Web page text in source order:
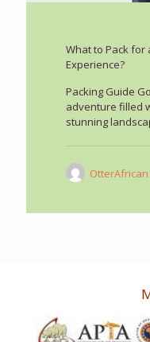
What to Pack
Experience?
Packing Guide
adventure filled
stunning
OtterAfrican